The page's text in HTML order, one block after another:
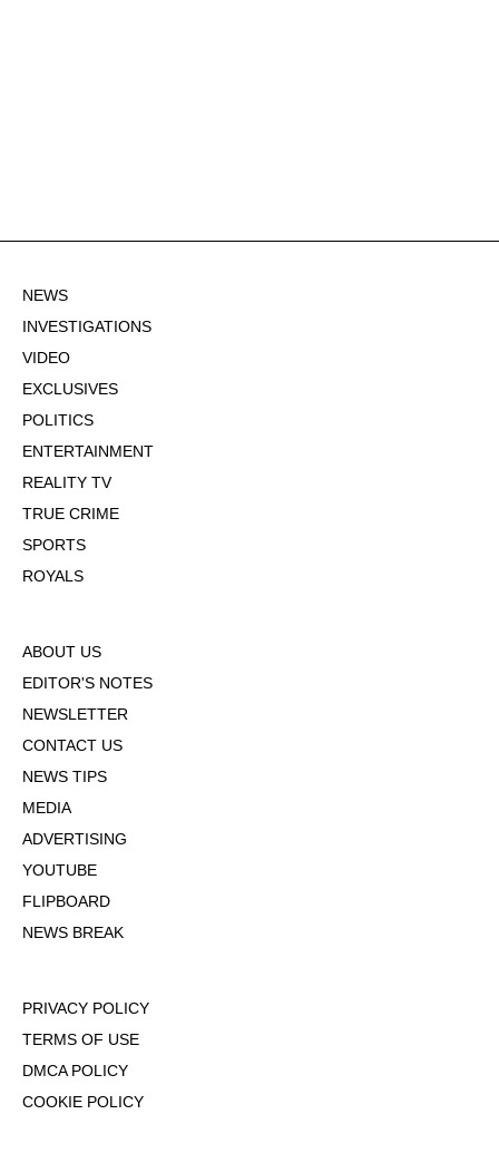
NEWS
INVESTIGATIONS
VIDEO
EXCLUSIVES
POLITICS
ENTERTAINMENT
REALITY TV
TRUE CRIME
SPORTS
ROYALS
ABOUT US
EDITOR'S NOTES
NEWSLETTER
CONTACT US
NEWS TIPS
MEDIA
ADVERTISING
YOUTUBE
FLIPBOARD
NEWS BREAK
PRIVACY POLICY
TERMS OF USE
DMCA POLICY
COOKIE POLICY